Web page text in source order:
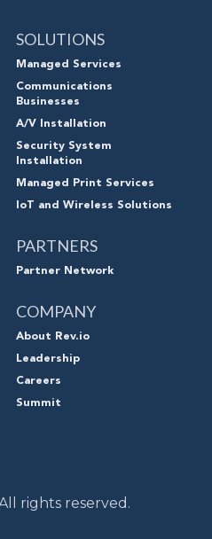
SOLUTIONS
Managed Services
Communications
Businesses
A/V Installation
Security System
Installation
Managed Print Services
IoT and Wireless Solutions
PARTNERS
Partner Network
COMPANY
About Rev.io
Leadership
Careers
Summit
rights reserved.